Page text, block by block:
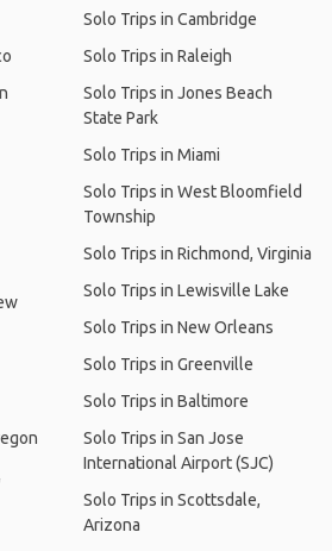
Solo Trips in Cambridge
Solo Trips in Raleigh
Solo Trips in Jones Beach
State Park
Solo Trips in Miami
Solo Trips in West Bloomfield
Township
Solo Trips in Richmond, Virginia
Solo Trips in Lewisville Lake
Solo Trips in New Orleans
Solo Trips in Greenville
Solo Trips in Baltimore
Solo Trips in San Jose
International Airport (SJC)
Solo Trips in Scottsdale,
Arizona